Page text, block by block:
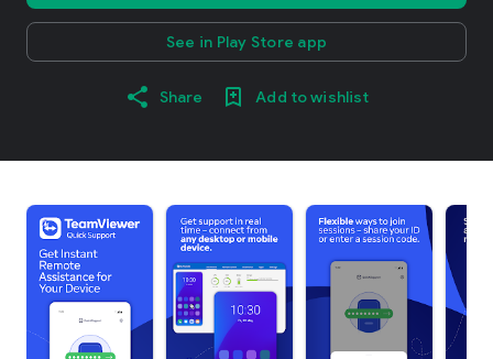
See in Play Store app
Share Add to wishlist